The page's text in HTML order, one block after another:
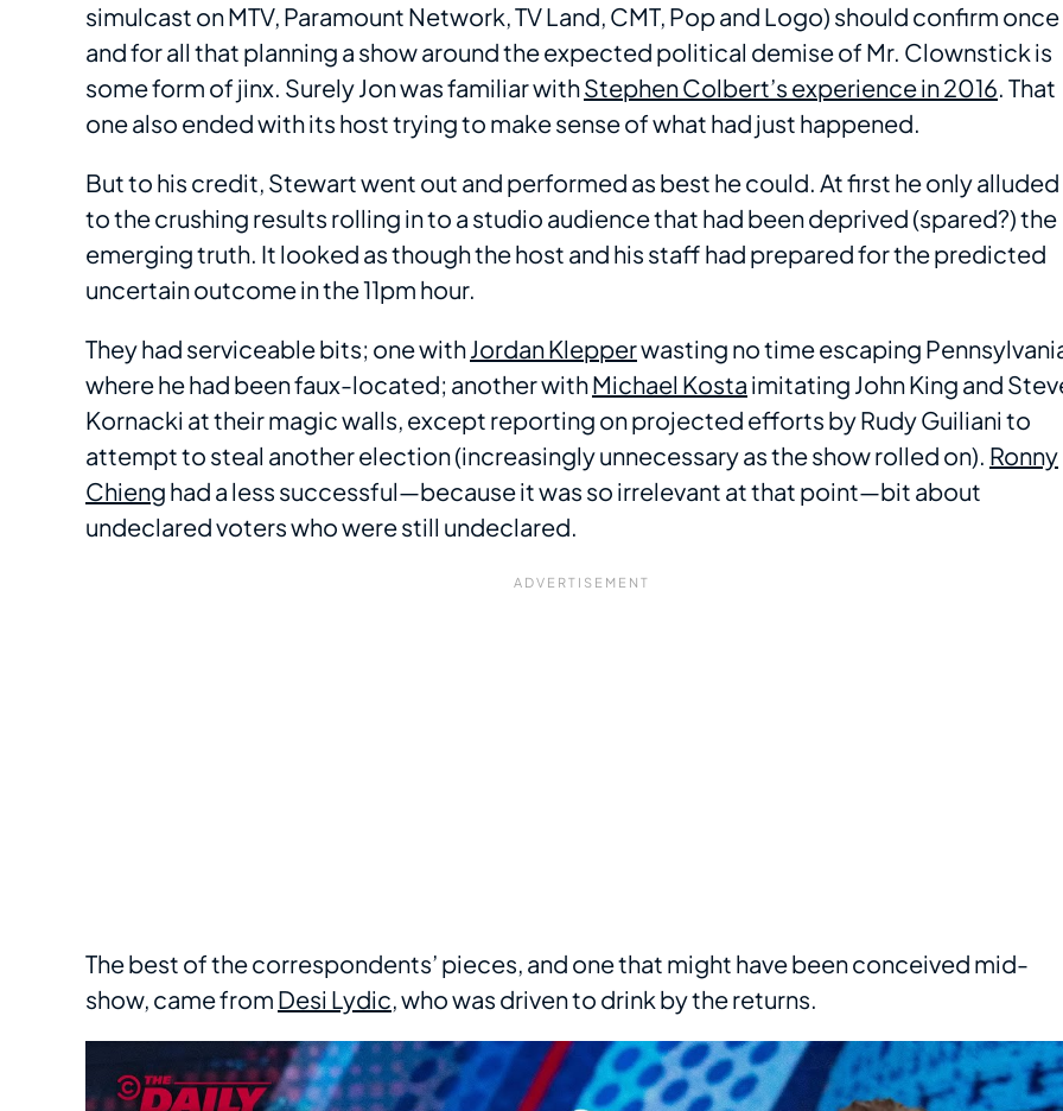
simulcast on MTV, Paramount Network, TV Land, CMT, Pop and Logo) should confirm once
and for all that planning a show around the expected political demise of Mr. Clownstick is
some form of jinx. Surely Jon was familiar withStephen Colbert’s experience in 2016. That
one also ended with its host trying to make sense of what had just happened.
But to his credit, Stewart went out and performed as best he could. At first he only alluded
to the crushing results rolling in to a studio audience that had been deprived (spared?) the
emerging truth. It looked as though the host and his staff had prepared for the predicted
uncertain outcome in the 11pm hour.
They had serviceable bits; one withJordan Klepperwasting no time escaping
where he had been faux-located; another withMichael Kosta imitating John King and
Kornacki at their magic walls, except reporting on projected efforts by Rudy Guiliani to
attempt to steal another election (increasingly unnecessary as the show rolled on). Ronny
Chieng had a less successful—because it was so irrelevant at that point—bit about
undeclared voters who were still undeclared.
The best of the correspondents’ pieces, and one that might have been conceived mid-
show, came from Desi Lydic, who was driven to drink by the returns.